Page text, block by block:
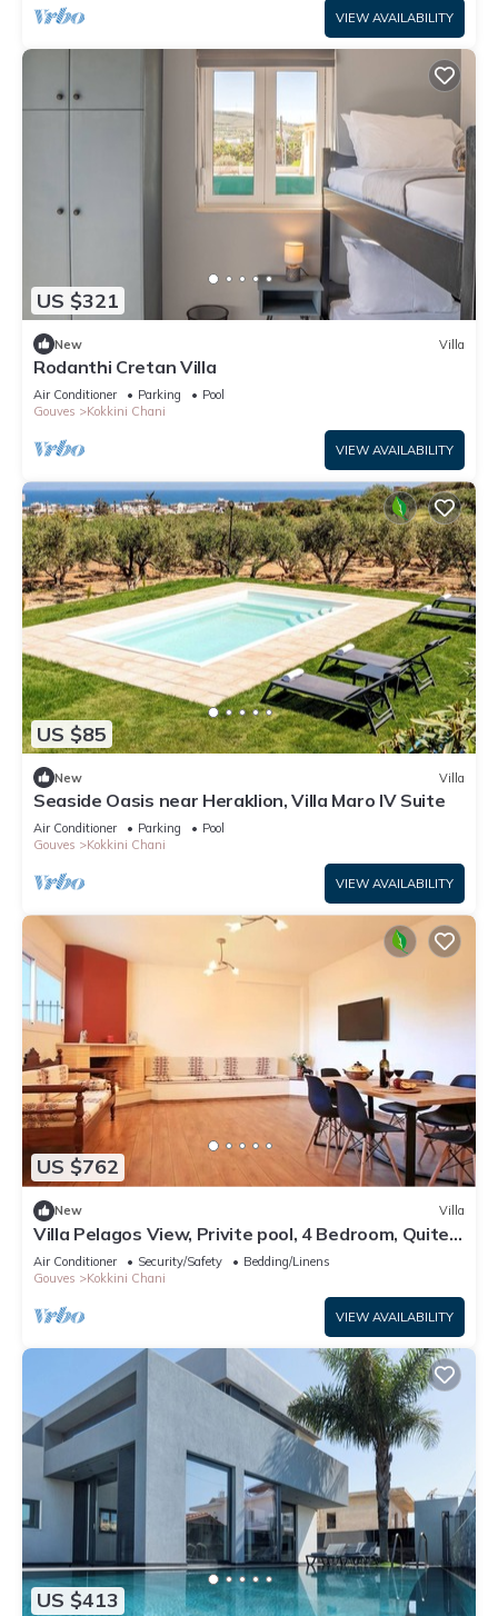
VIEW AVAILABILITY
US $321
New Villa
Rodanthi Cretan Villa
Air Conditioner Parking
Pool
Gouves
Kokkini Chani
VIEW AVAILABILITY
US $85
New Villa
Seaside Oasis near Heraklion, Villa Maro IV Suite
Air Conditioner Parking
Pool
Gouves
Kokkini Chani
VIEW AVAILABILITY
US $762
New Villa
Villa Pelagos View, Privite pool, 4 Bedroom, Quite
Place
Air Conditioner Security/Safety
Bedding/Linens
Gouves
Kokkini Chani
VIEW AVAILABILITY
US $413